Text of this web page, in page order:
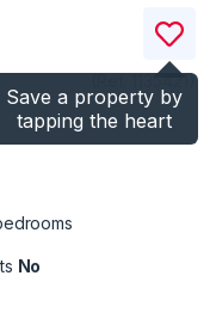
Save a property by
tapping the heart
)
No